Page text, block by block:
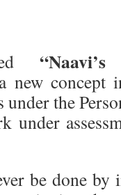
new concept
under the
under
be done